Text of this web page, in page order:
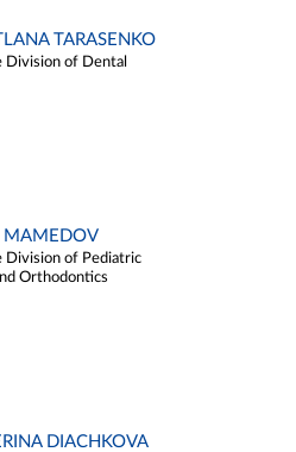
TARASENKO
Division of Dental
MAMEDOV
Division of Pediatric
Orthodontics
DIACHKOVA